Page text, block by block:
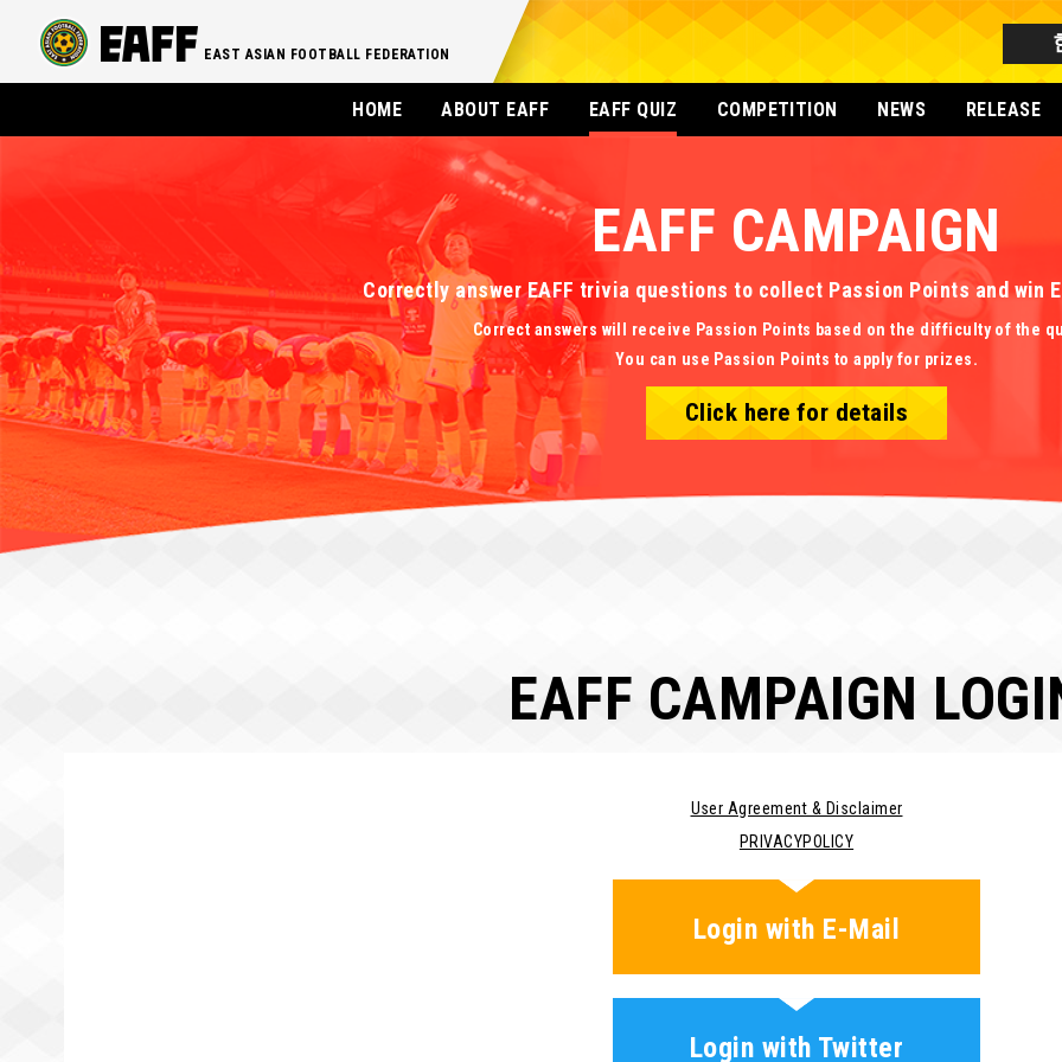
EAST ASIAN FOOTBALL FEDERATION
HOME ABOUT EAFF EAFF QUIZ COMPETITION NEWS RELEASE
EAFF CAMPAIGN
Correctly answer EAFF trivia questions to collect Passion Points and win
Correct answers will receive Passion Points based on the difficulty of the
You can use Passion Points to apply for prizes.
Click here for details
EAFF CAMPAIGN
User Agreement & Disclaimer
PRIVACYPOLICY
Login with E-Mail
Login with Twitter